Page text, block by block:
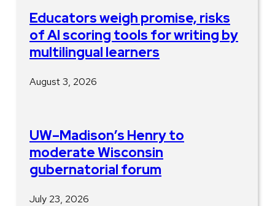
Educators weigh promise, risks
of AI scoring tools for writing by
multilingual learners
August 3, 2026
UW–Madison’s Henry to
moderate Wisconsin
gubernatorial forum
July 23, 2026